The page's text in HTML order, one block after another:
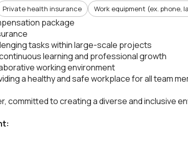
Private health insurance Work equipment (ex. phone,
package
tasks within large-scale projects
learning and professional growth
working environment
a healthy and safe workplace for all team
committed to creating a diverse and inclusive